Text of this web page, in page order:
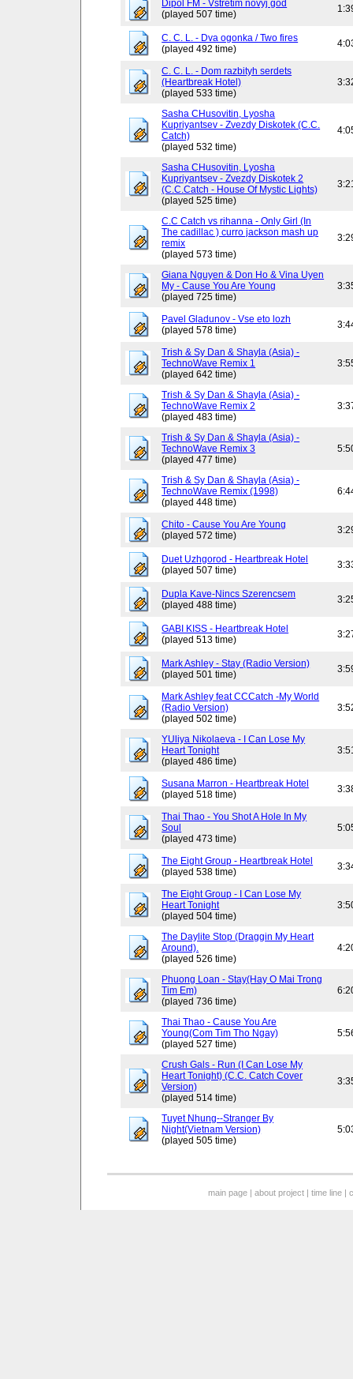
Dipol FM - Vstretim novyj god
(played 507 time)
C. C. L. - Dva ogonka / Two fires
(played 492 time)
C. C. L. - Dom razbityh serdets
(Heartbreak Hotel)
(played 533 time)
Sasha CHusovitin, Lyosha
Kupriyantsev - Zvezdy Diskotek (C.C.
Catch)
(played 532 time)
Sasha CHusovitin, Lyosha
Kupriyantsev - Zvezdy Diskotek 2
(C.C.Catch - House Of Mystic Lights)
(played 525 time)
C.C Catch vs rihanna - Only Girl (In
The cadillac ) curro jackson mash up
remix
(played 573 time)
Giana Nguyen & Don Ho & Vina Uyen
My - Cause You Are Young
(played 725 time)
Pavel Gladunov - Vse eto lozh
(played 578 time)
Trish & Sy Dan & Shayla (Asia) -
TechnoWave Remix 1
(played 642 time)
Trish & Sy Dan & Shayla (Asia) -
TechnoWave Remix 2
(played 483 time)
Trish & Sy Dan & Shayla (Asia) -
TechnoWave Remix 3
(played 477 time)
Trish & Sy Dan & Shayla (Asia) -
TechnoWave Remix (1998)
(played 448 time)
Chito - Cause You Are Young
(played 572 time)
Duet Uzhgorod - Heartbreak Hotel
(played 507 time)
Dupla Kave-Nincs Szerencsem
(played 488 time)
GABI KISS - Heartbreak Hotel
(played 513 time)
Mark Ashley - Stay (Radio Version)
(played 501 time)
Mark Ashley feat CCCatch -My World
(Radio Version)
(played 502 time)
YUliya Nikolaeva - I Can Lose My
Heart Tonight
(played 486 time)
Susana Marron - Heartbreak Hotel
(played 518 time)
Thai Thao - You Shot A Hole In My
Soul
(played 473 time)
The Eight Group - Heartbreak Hotel
(played 538 time)
The Eight Group - I Can Lose My
Heart Tonight
(played 504 time)
The Daylite Stop (Draggin My Heart
Around).
(played 526 time)
Phuong Loan - Stay(Hay O Mai Trong
Tim Em)
(played 736 time)
Thai Thao - Cause You Are
Young(Com Tim Tho Ngay)
(played 527 time)
Crush Gals - Run (I Can Lose My
Heart Tonight) (C.C. Catch Cover
Version)
(played 514 time)
Tuyet Nhung--Stranger By
Night(Vietnam Version)
(played 505 time)
main page |about project |time line |